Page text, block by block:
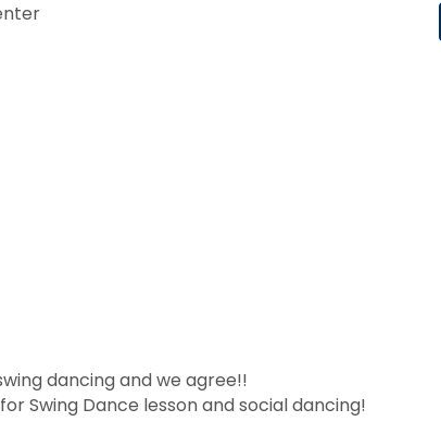
dancing and we agree!!
Swing Dance lesson and social dancing!